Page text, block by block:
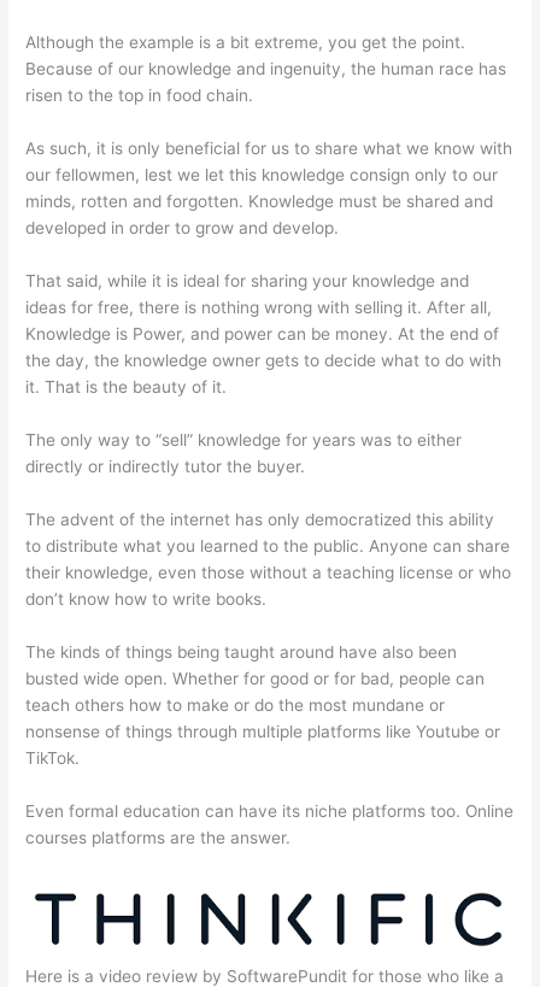
Although the example is a bit extreme, you get the point.
Because of our knowledge and ingenuity, the human race has
risen to the top in food chain.
As such, it is only beneficial for us to share what we know with
our fellowmen, lest we let this knowledge consign only to our
minds, rotten and forgotten. Knowledge must be shared and
developed in order to grow and develop.
That said, while it is ideal for sharing your knowledge and
ideas for free, there is nothing wrong with selling it. After all,
Knowledge is Power, and power can be money. At the end of
the day, the knowledge owner gets to decide what to do with
it. That is the beauty of it.
The only way to “sell” knowledge for years was to either
directly or indirectly tutor the buyer.
The advent of the internet has only democratized this ability
to distribute what you learned to the public. Anyone can share
their knowledge, even those without a teaching license or who
don’t know how to write books.
The kinds of things being taught around have also been
busted wide open. Whether for good or for bad, people can
teach others how to make or do the most mundane or
nonsense of things through multiple platforms like Youtube or
TikTok.
Even formal education can have its niche platforms too. Online
courses platforms are the answer.
Here is a video review by SoftwarePundit for those who like a